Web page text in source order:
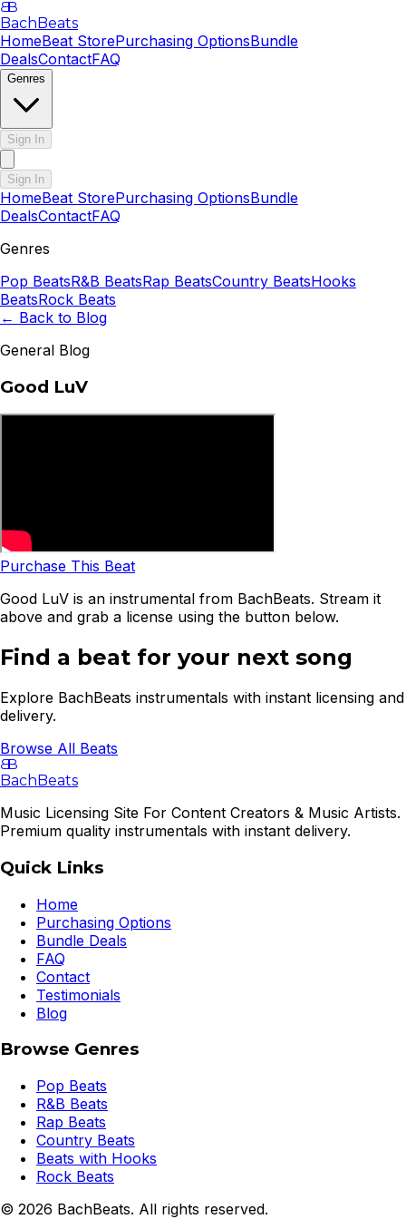
BB
BachBeats
HomeBeat StorePurchasing OptionsBundle
DealsContactFAQ
Genres
Sign In
Sign In
HomeBeat StorePurchasing OptionsBundle
DealsContactFAQ
Genres
Pop BeatsR&B BeatsRap BeatsCountry BeatsHooks
BeatsRock Beats
← Back to Blog
General Blog
Good LuV
Purchase This Beat
Good LuV is an instrumental from BachBeats. Stream it
above and grab a license using the button below.
Find a beat for your next song
Explore BachBeats instrumentals with instant licensing and
delivery.
Browse All Beats
BB
BachBeats
Music Licensing Site For Content Creators & Music Artists.
Premium quality instrumentals with instant delivery.
Quick Links
Home
Purchasing Options
Bundle Deals
FAQ
Contact
Testimonials
Blog
Browse Genres
Pop Beats
R&B Beats
Rap Beats
Country Beats
Beats with Hooks
Rock Beats
© 2026 BachBeats. All rights reserved.